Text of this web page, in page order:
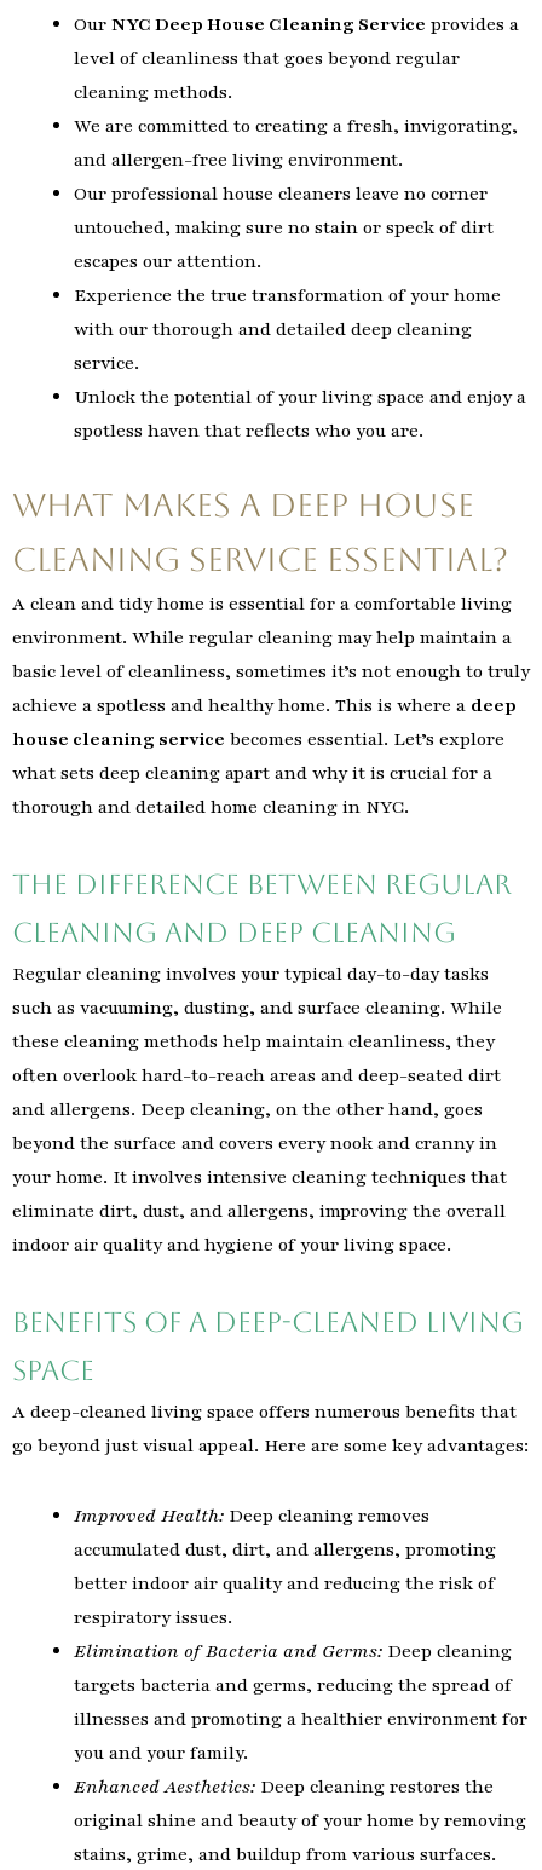
Our NYC Deep House Cleaning Service provides a
level of cleanliness that goes beyond regular
cleaning methods.
We are committed to creating a fresh, invigorating,
and allergen-free living environment.
Our professional house cleaners leave no corner
untouched, making sure no stain or speck of dirt
escapes our attention.
Experience the true transformation of your home
with our thorough and detailed deep cleaning
service.
Unlock the potential of your living space and enjoy a
spotless haven that reflects who you are.
What Makes a Deep House
Cleaning Service Essential?
A clean and tidy home is essential for a comfortable living
environment. While regular cleaning may help maintain a
basic level of cleanliness, sometimes it’s not enough to truly
achieve a spotless and healthy home. This is where a deep
house cleaning service becomes essential. Let’s explore
what sets deep cleaning apart and why it is crucial for a
thorough and detailed home cleaning in NYC.
The Difference Between Regular
Cleaning and Deep Cleaning
Regular cleaning involves your typical day-to-day tasks
such as vacuuming, dusting, and surface cleaning. While
these cleaning methods help maintain cleanliness, they
often overlook hard-to-reach areas and deep-seated dirt
and allergens. Deep cleaning, on the other hand, goes
beyond the surface and covers every nook and cranny in
your home. It involves intensive cleaning techniques that
eliminate dirt, dust, and allergens, improving the overall
indoor air quality and hygiene of your living space.
Benefits of a Deep-Cleaned Living
Space
A deep-cleaned living space offers numerous benefits that
go beyond just visual appeal. Here are some key advantages:
Improved Health: Deep cleaning removes
accumulated dust, dirt, and allergens, promoting
better indoor air quality and reducing the risk of
respiratory issues.
Elimination of Bacteria and Germs: Deep cleaning
targets bacteria and germs, reducing the spread of
illnesses and promoting a healthier environment for
you and your family.
Enhanced Aesthetics: Deep cleaning restores the
original shine and beauty of your home by removing
stains, grime, and buildup from various surfaces.